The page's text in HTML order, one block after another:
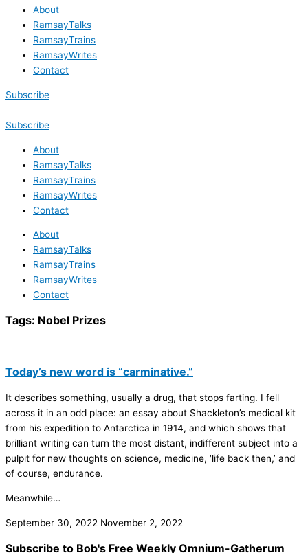
About
RamsayTalks
RamsayTrains
RamsayWrites
Contact
Subscribe
Subscribe
About
RamsayTalks
RamsayTrains
RamsayWrites
Contact
About
RamsayTalks
RamsayTrains
RamsayWrites
Contact
Tags: Nobel Prizes
Today’s new word is “carminative.”
It describes something, usually a drug, that stops farting. I fell
across it in an odd place: an essay about Shackleton’s medical kit
from his expedition to Antarctica in 1914, and which shows that
brilliant writing can turn the most distant, indifferent subject into a
pulpit for new thoughts on science, medicine, ‘life back then,’ and
of course, endurance.
Meanwhile…
September 30, 2022 November 2, 2022
Subscribe to Bob's Free Weekly Omnium-Gatherum